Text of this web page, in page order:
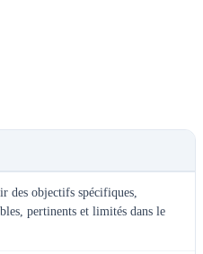
des objectifs spécifiques,
pertinents et limités dans le